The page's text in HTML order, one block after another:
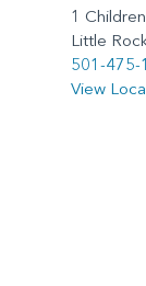
1
Little
501-475-
View